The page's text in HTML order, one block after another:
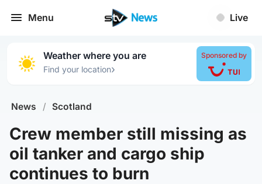
Menu Live
Weather where you are
Find your location›
Sponsored by
News / Scotland
Crew member still missing as
oil tanker and cargo ship
continues to burn